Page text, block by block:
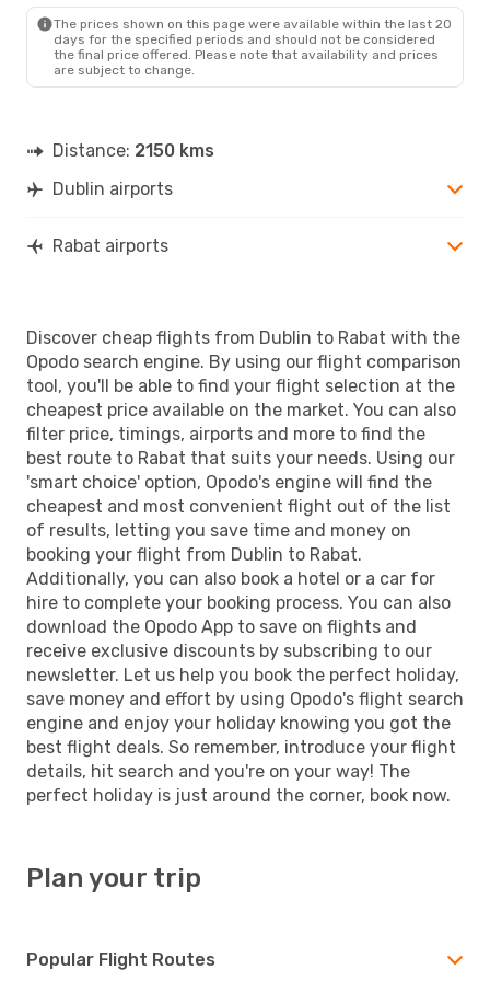
The prices shown on this page were available within the last 20
days for the specified periods and should not be considered
the final price offered. Please note that availability and prices
are subject to change.
Distance: 2150 kms
Dublin airports
Rabat airports
Discover cheap flights from Dublin to Rabat with the
Opodo search engine. By using our flight comparison
tool, you'll be able to find your flight selection at the
cheapest price available on the market. You can also
filter price, timings, airports and more to find the
best route to Rabat that suits your needs. Using our
'smart choice' option, Opodo's engine will find the
cheapest and most convenient flight out of the list
of results, letting you save time and money on
booking your flight from Dublin to Rabat.
Additionally, you can also book a hotel or a car for
hire to complete your booking process. You can also
download the Opodo App to save on flights and
receive exclusive discounts by subscribing to our
newsletter. Let us help you book the perfect holiday,
save money and effort by using Opodo's flight search
engine and enjoy your holiday knowing you got the
best flight deals. So remember, introduce your flight
details, hit search and you're on your way! The
perfect holiday is just around the corner, book now.
Plan your trip
Popular Flight Routes